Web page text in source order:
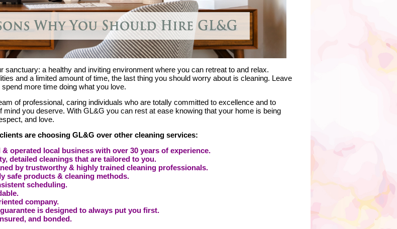
sanctuary: a healthy and inviting environment where you can retreat to and relax.
and a limited amount of time, the last thing you should worry about is cleaning. Leave
more time doing what you love.
of professional, caring individuals who are totally committed to excellence and to
mind you deserve. With GL&G you can rest at ease knowing that your home is being
and love.
are choosing GL&G over other cleaning services:
& operated local business with over 30 years of experience.
detailed cleanings that are tailored to you.
by trustworthy & highly trained cleaning professionals.
safe products & cleaning methods.
scheduling.
company.
is designed to always put you first.
and bonded.